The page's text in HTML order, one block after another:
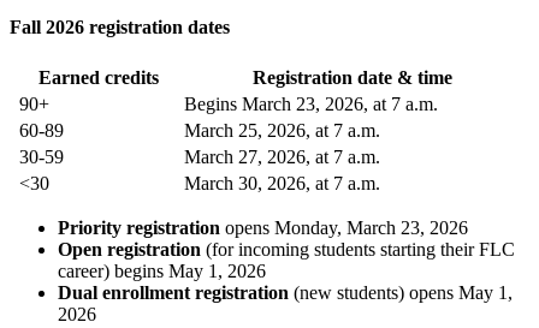
Fall 2026 registration dates
Earned credits
Registration date & time
90+
Begins March 23, 2026, at 7 a.m.
60-89
March 25, 2026, at 7 a.m.
30-59
March 27, 2026, at 7 a.m.
<30
March 30, 2026, at 7 a.m.
Priority registration opens Monday, March 23, 2026
Open registration (for incoming students starting their FLC
career) begins May 1, 2026
Dual enrollment registration (new students) opens May 1,
2026